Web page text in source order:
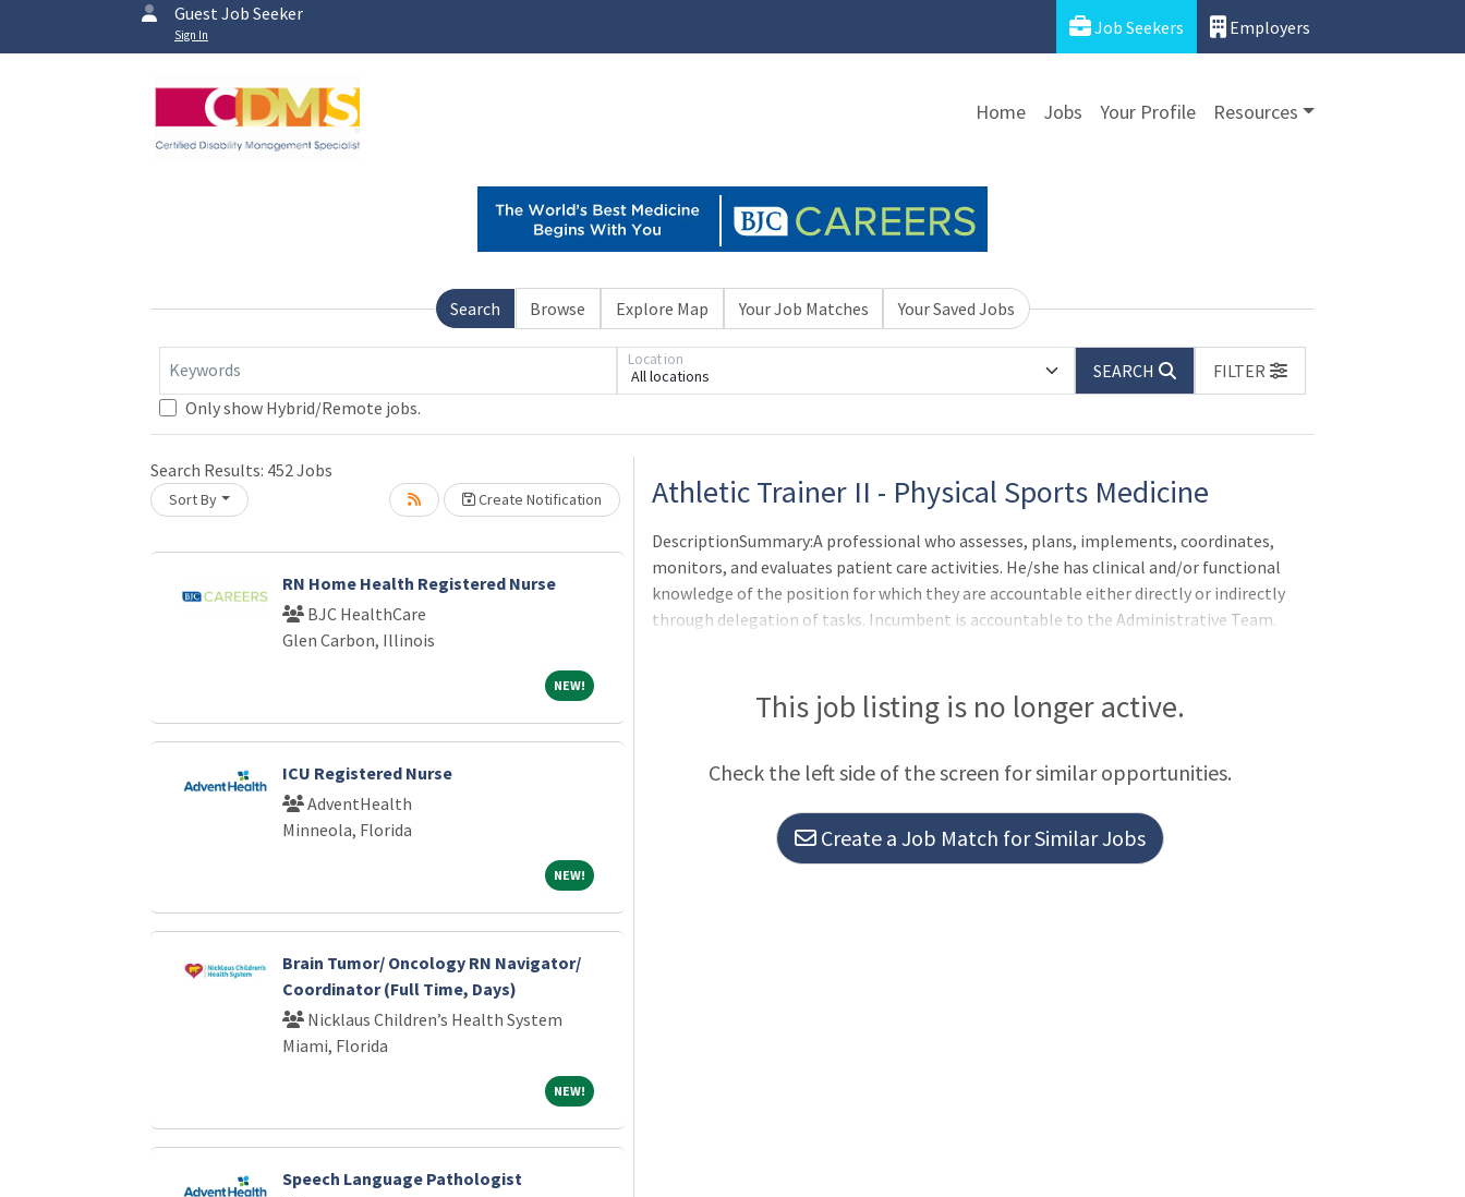
Guest Job Seeker
Sign In Job Seekers Employers
Home Jobs Your Profile Resources
Search Browse Explore Map Your Job Matches Your Saved Jobs
Keywords All locations
Location
SEARCH
FILTER
Only show Hybrid/Remote jobs.
Search Results: 452Jobs
Sort By Create Notification
Please wait.
RN Home Health Registered Nurse
BJC HealthCare
Glen Carbon, Illinois
NEW!NEW!
ICU Registered Nurse
AdventHealth
Minneola, Florida
NEW!NEW!
Brain Tumor/ Oncology RN Navigator/
Coordinator (Full Time, Days)
Nicklaus Children’s Health System
Miami, Florida
NEW!NEW!
Speech Language Pathologist
Loading... Please wait.Athletic Trainer II - Physical Sports Medicine
DescriptionSummary:A professional who assesses, plans, implements, coordinates,
monitors, and evaluates patient care activities. He/she has clinical and/or functional
knowledge of the position for which they are accountable either directly or indirectly
through delegation of tasks. Incumbent is accountable to the Administrative Team.
care.Responsibilities:Performs clinical skills accurately and professionally in clinic
and with assigned athletic programsAssociate is able to work proficiently and
This job listing is no longer active.
Check the left side of the screen for similar opportunities.
Create a Job Match for Similar Jobs